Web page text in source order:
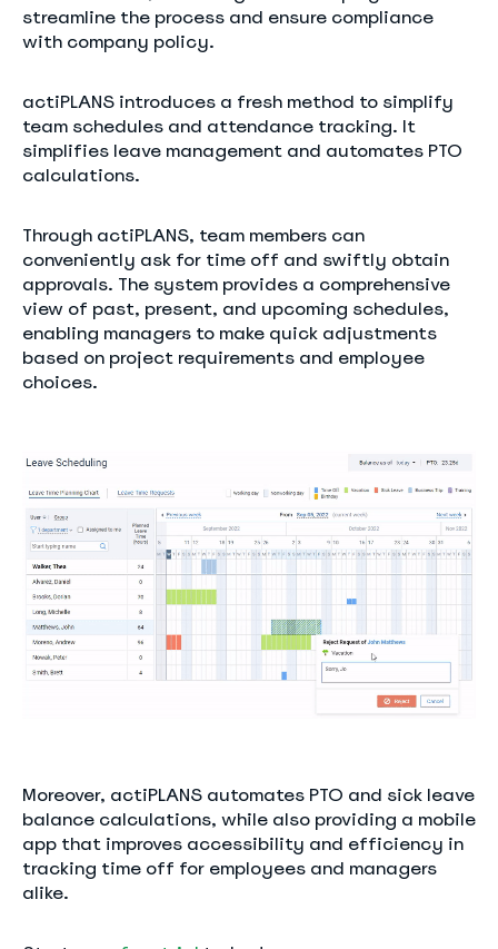
streamline the process and ensure compliance
with company policy.
actiPLANS introduces a fresh method to simplify
team schedules and attendance tracking. It
simplifies leave management and automates PTO
calculations.
Through actiPLANS, team members can
conveniently ask for time off and swiftly obtain
approvals. The system provides a comprehensive
view of past, present, and upcoming schedules,
enabling managers to make quick adjustments
based on project requirements and employee
choices.
Moreover, actiPLANS automates PTO and sick leave
balance calculations, while also providing a mobile
app that improves accessibility and efficiency in
tracking time off for employees and managers
alike.